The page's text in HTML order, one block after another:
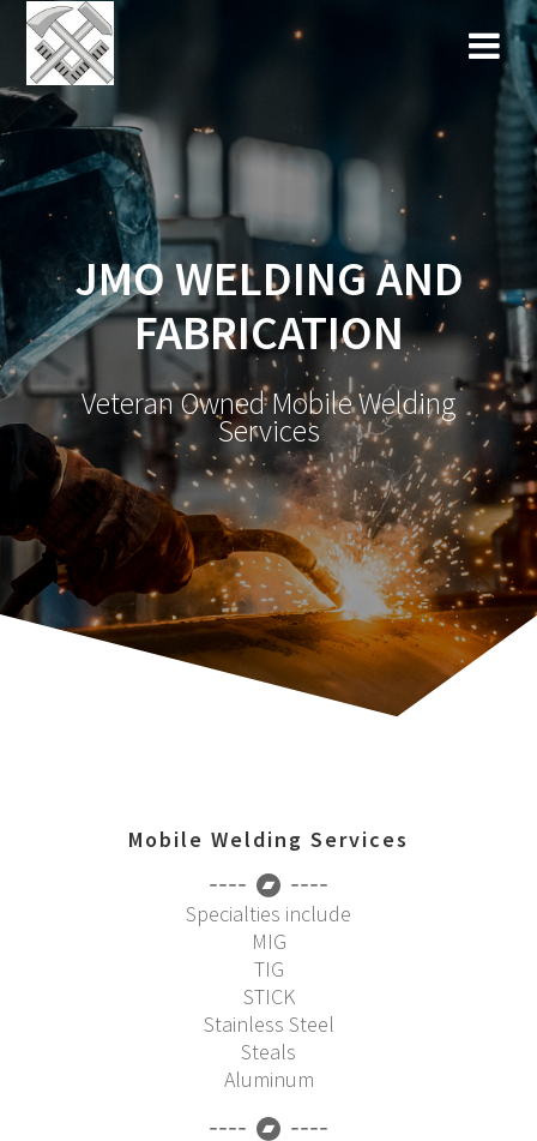
JMO WELDING AND
FABRICATION
Veteran Owned Mobile Welding
Services
Mobile Welding Services
Specialties include
MIG
TIG
STICK
Stainless Steel
Steals
Aluminum